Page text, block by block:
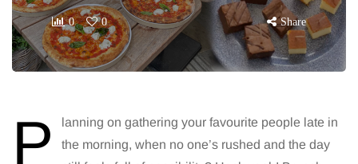
0 0 Share
P
lanning on gathering your favourite people late in
the morning, when no one’s rushed and the day